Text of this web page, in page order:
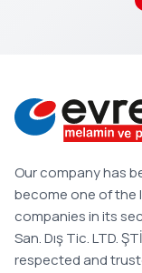
Our company has
become one of the
companies in its
San. Dış Tic. LTD.
respected and